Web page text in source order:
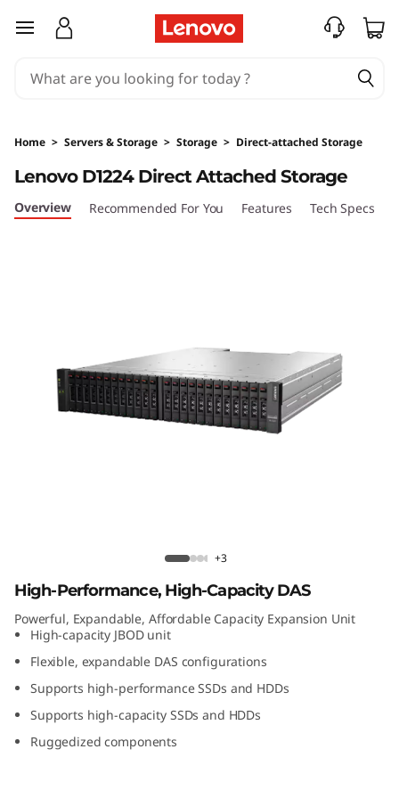
D
2
4
D
h
e
d
S
skip to main content
Home > Servers & Storage > Storage > Direct-attached Storage
Lenovo D1224 Direct Attached Storage
Lenovo D1224 Direct Attached Storage
Overview Recommended For You Features Tech Specs
+3
High-Performance, High-Capacity DAS
Powerful, Expandable, Affordable Capacity Expansion Unit
High-capacity JBOD unit
Flexible, expandable DAS configurations
Supports high-performance SSDs and HDDs
Supports high-capacity SSDs and HDDs
Ruggedized components